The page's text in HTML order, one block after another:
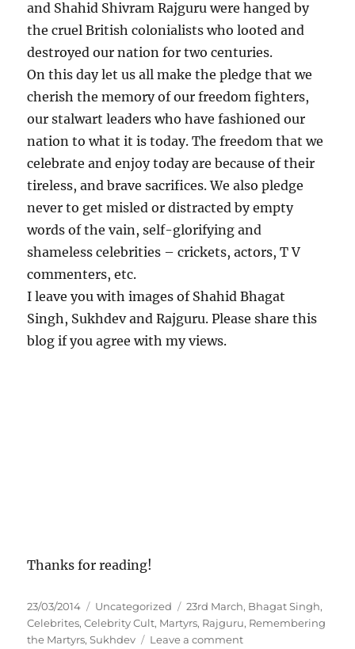
and Shahid Shivram Rajguru were hanged by
the cruel British colonialists who looted and
destroyed our nation for two centuries.
On this day let us all make the pledge that we
cherish the memory of our freedom fighters,
our stalwart leaders who have fashioned our
nation to what it is today. The freedom that we
celebrate and enjoy today are because of their
tireless, and brave sacrifices. We also pledge
never to get misled or distracted by empty
words of the vain, self-glorifying and
shameless celebrities – crickets, actors, T V
commenters, etc.
I leave you with images of Shahid Bhagat
Singh, Sukhdev and Rajguru. Please share this
blog if you agree with my views.
Thanks for reading!
P
o
s
23/03/2014
C
a
t
Uncategorized
T
a
g
23rd March, Bhagat Singh,
Celebrites,Celebrity Cult, Martyrs, Rajguru, Remembering
the Martyrs,Sukhdev Leave a commento